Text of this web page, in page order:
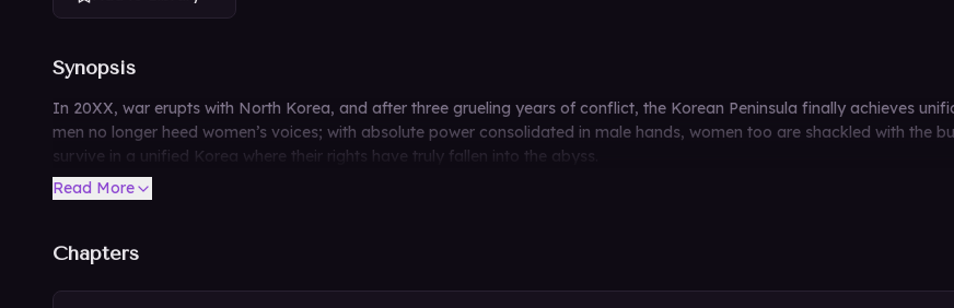
Synopsis
In 20XX, war erupts with North Korea, and after three grueling years of conflict, the Korean Peninsula finally achieves
men no longer heed women’s voices; with absolute power consolidated in male hands, women too are shackled with the
survive in a unified Korea where their rights have truly fallen into the abyss.
Read More
Chapters